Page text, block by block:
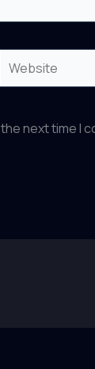
Website
next time I